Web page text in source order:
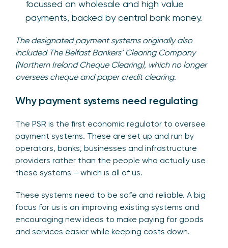
focussed on wholesale and high value
payments, backed by central bank money.
The designated payment systems originally also
included The Belfast Bankers’ Clearing Company
(Northern Ireland Cheque Clearing), which no longer
oversees cheque and paper credit clearing.
Why payment systems need regulating
The PSR is the first economic regulator to oversee
payment systems. These are set up and run by
operators, banks, businesses and infrastructure
providers rather than the people who actually use
these systems – which is all of us.
These systems need to be safe and reliable. A big
focus for us is on improving existing systems and
encouraging new ideas to make paying for goods
and services easier while keeping costs down.